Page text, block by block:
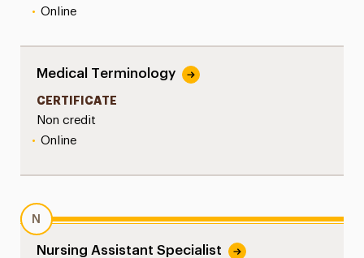
• Online
Medical Terminology
CERTIFICATE
Non credit
• Online
N
Nursing Assistant Specialist